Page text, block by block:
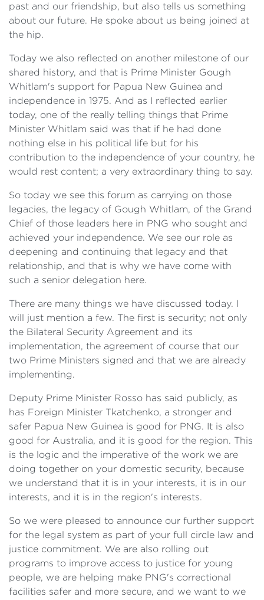
past and our friendship, but also tells us something
about our future. He spoke about us being joined at
the hip.
Today we also reflected on another milestone of our
shared history, and that is Prime Minister Gough
Whitlam's support for Papua New Guinea and
independence in 1975. And as I reflected earlier
today, one of the really telling things that Prime
Minister Whitlam said was that if he had done
nothing else in his political life but for his
contribution to the independence of your country, he
would rest content; a very extraordinary thing to say.
So today we see this forum as carrying on those
legacies, the legacy of Gough Whitlam, of the Grand
Chief of those leaders here in PNG who sought and
achieved your independence. We see our role as
deepening and continuing that legacy and that
relationship, and that is why we have come with
such a senior delegation here.
There are many things we have discussed today. I
will just mention a few. The first is security; not only
the Bilateral Security Agreement and its
implementation, the agreement of course that our
two Prime Ministers signed and that we are already
implementing.
Deputy Prime Minister Rosso has said publicly, as
has Foreign Minister Tkatchenko, a stronger and
safer Papua New Guinea is good for PNG. It is also
good for Australia, and it is good for the region. This
is the logic and the imperative of the work we are
doing together on your domestic security, because
we understand that it is in your interests, it is in our
interests, and it is in the region's interests.
So we were pleased to announce our further support
for the legal system as part of your full circle law and
justice commitment. We are also rolling out
programs to improve access to justice for young
people, we are helping make PNG's correctional
facilities safer and more secure, and we want to we